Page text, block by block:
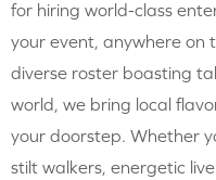
for hiring world-class
your event, anywhere on
diverse roster boasting
world, we bring local
your doorstep. Whether
stilt walkers, energetic